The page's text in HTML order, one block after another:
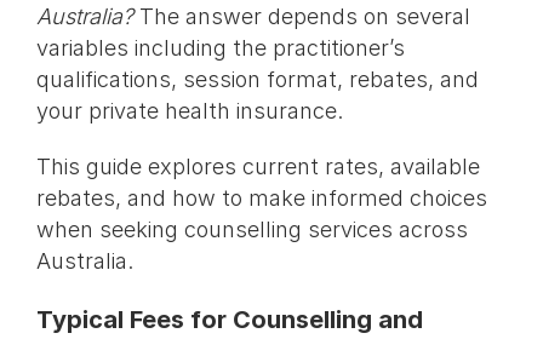
Australia?The answer depends on several
variables including the practitioner’s
qualifications, session format, rebates, and
your private health insurance.
This guide explores current rates, available
rebates, and how to make informed choices
when seeking counselling services across
Australia.
Typical Fees for Counselling and